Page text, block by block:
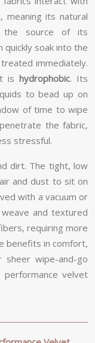
meaning its natural
the source of its
quickly soak into the
immediately.
is hydrophobic. Its
to bead up on
of time to wipe
the fabric,
stressful.
dirt. The tight, low
and dust to sit on
with a vacuum or
and textured
requiring more
benefits in comfort,
sheer wipe-and-go
performance velvet